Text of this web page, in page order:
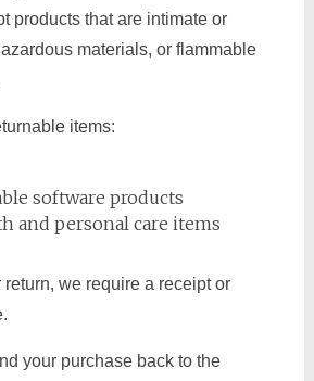
products that are intimate or
materials, or flammable
items:
software products
and personal care items
return, we require a receipt or
your purchase back to the